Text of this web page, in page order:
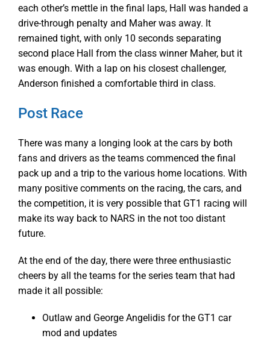
each other’s mettle in the final laps, Hall was handed a
drive-through penalty and Maher was away. It
remained tight, with only 10 seconds separating
second place Hall from the class winner Maher, but it
was enough. With a lap on his closest challenger,
Anderson finished a comfortable third in class.
Post Race
There was many a longing look at the cars by both
fans and drivers as the teams commenced the final
pack up and a trip to the various home locations. With
many positive comments on the racing, the cars, and
the competition, it is very possible that GT1 racing will
make its way back to NARS in the not too distant
future.
At the end of the day, there were three enthusiastic
cheers by all the teams for the series team that had
made it all possible:
Outlaw and George Angelidis for the GT1 car
mod and updates